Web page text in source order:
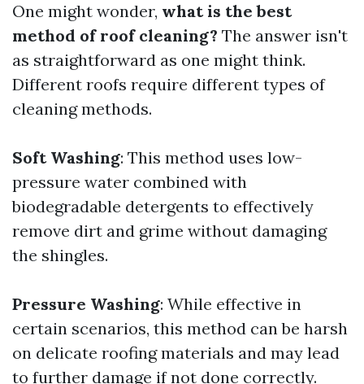
One might wonder, what is the best
method of roof cleaning? The answer isn't
as straightforward as one might think.
Different roofs require different types of
cleaning methods.
Soft Washing: This method uses low-
pressure water combined with
biodegradable detergents to effectively
remove dirt and grime without damaging
the shingles.
Pressure Washing: While effective in
certain scenarios, this method can be harsh
on delicate roofing materials and may lead
to further damage if not done correctly.